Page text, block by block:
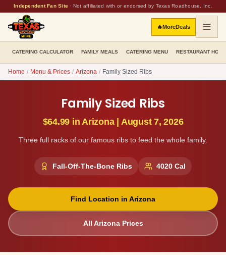
Independent Fan Site · Not affiliated with or endorsed by Texas Roadhouse, Inc.
🔥MoreDeals
CATERING CALCULATOR FAMILY MEALS CATERING MENU RESTAURANT
Home / Menu & Prices / Arizona / Family Sized Ribs
Family Sized Ribs
$64.99 inArizona| August 7, 2026
Three full racks of our famous ribs to feed the whole family.
Fall-Off-The-Bone Ribs 4020 Cal
Find Location in Arizona
All ArizonaPrices